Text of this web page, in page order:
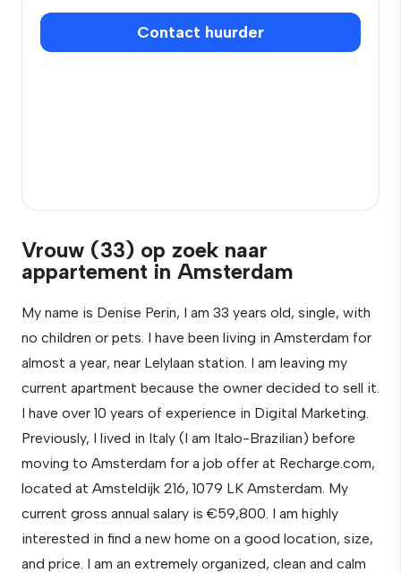
Contact huurder
Vrouw (33) op zoek naar
appartement in Amsterdam
My name is Denise Perin, I am 33 years old, single, with
no children or pets. I have been living in Amsterdam for
almost a year, near Lelylaan station. I am leaving my
current apartment because the owner decided to sell it.
I have over 10 years of experience in Digital Marketing.
Previously, I lived in Italy (I am Italo-Brazilian) before
moving to Amsterdam for a job offer at Recharge.com,
located at Amsteldijk 216, 1079 LK Amsterdam. My
current gross annual salary is €59,800. I am highly
interested in find a new home on a good location, size,
and price. I am an extremely organized, clean and calm